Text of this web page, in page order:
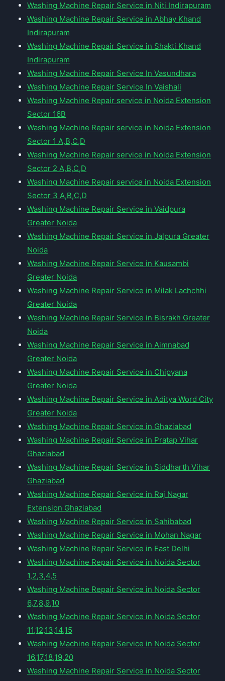
Washing Machine Repair Service in Niti Indirapuram
Washing Machine Repair Service in Abhay Khand
Indirapuram
Washing Machine Repair Service in Shakti Khand
Indirapuram
Washing Machine Repair Service In Vasundhara
Washing Machine Repair Service In Vaishali
Washing Machine Repair service in Noida Extension
Sector 16B
Washing Machine Repair service in Noida Extension
Sector 1 A,B,C,D
Washing Machine Repair service in Noida Extension
Sector 2 A,B,C,D
Washing Machine Repair service in Noida Extension
Sector 3 A,B,C,D
Washing Machine Repair Service in Vaidpura
Greater Noida
Washing Machine Repair Service in Jalpura Greater
Noida
Washing Machine Repair Service in Kausambi
Greater Noida
Washing Machine Repair Service in Milak Lachchhi
Greater Noida
Washing Machine Repair Service in Bisrakh Greater
Noida
Washing Machine Repair Service in Aimnabad
Greater Noida
Washing Machine Repair Service in Chipyana
Greater Noida
Washing Machine Repair Service in Aditya Word City
Greater Noida
Washing Machine Repair Service in Ghaziabad
Washing Machine Repair Service in Pratap Vihar
Ghaziabad
Washing Machine Repair Service in Siddharth Vihar
Ghaziabad
Washing Machine Repair Service in Raj Nagar
Extension Ghaziabad
Washing Machine Repair Service in Sahibabad
Washing Machine Repair Service in Mohan Nagar
Washing Machine Repair Service in East Delhi
Washing Machine Repair Service in Noida Sector
1,2,3,4,5
Washing Machine Repair Service in Noida Sector
6,7,8,9,10
Washing Machine Repair Service in Noida Sector
11,12,13,14,15
Washing Machine Repair Service in Noida Sector
16,17,18,19,20
Washing Machine Repair Service in Noida Sector